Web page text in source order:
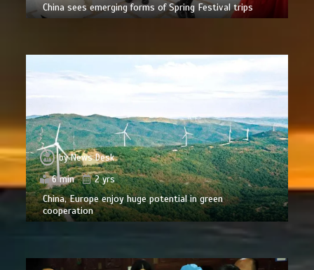
China sees emerging forms of Spring Festival trips
byNews Desk
6 min
2 yrs
China, Europe enjoy huge potential in green
cooperation